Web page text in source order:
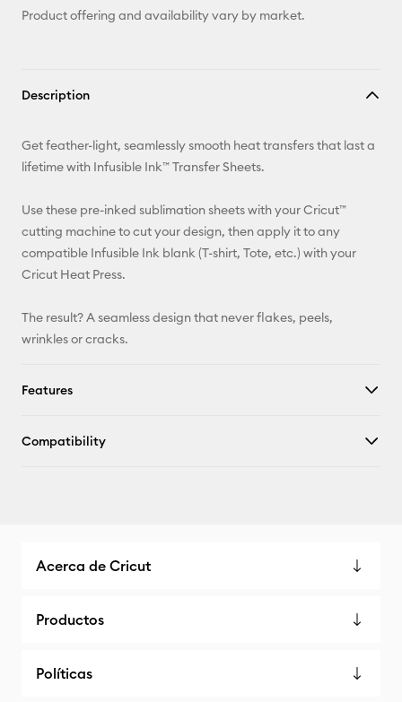
Product offering and availability vary by market.
Description
Get feather-light, seamlessly smooth heat transfers that last a
lifetime with Infusible Ink™ Transfer Sheets.
Use these pre-inked sublimation sheets with your Cricut™
cutting machine to cut your design, then apply it to any
compatible Infusible Ink blank (T-shirt, Tote, etc.) with your
Cricut Heat Press.
The result? A seamless design that never flakes, peels,
wrinkles or cracks.
Features
Compatibility
Acerca de Cricut
Productos
Políticas